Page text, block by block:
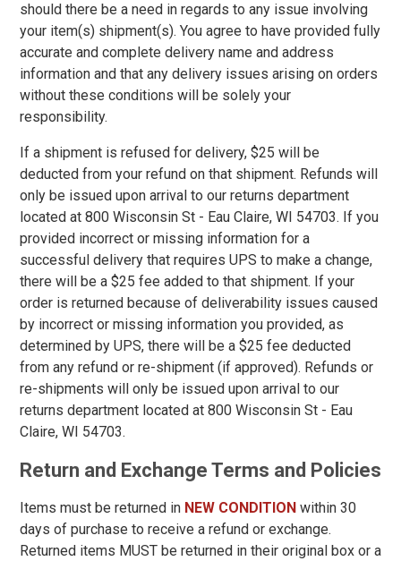
Password
3
3.5
4
5.5
6
6.5
7
7.5
8
8.5
9
9.5
10
10.5
should there be a need in regards to any issue involving
your item(s) shipment(s). You agree to have provided fully
accurate and complete delivery name and address
information and that any delivery issues arising on orders
without these conditions will be solely your
responsibility.
If a shipment is refused for delivery, $25 will be
deducted from your refund on that shipment. Refunds will
only be issued upon arrival to our returns department
located at 800 Wisconsin St - Eau Claire, WI 54703. If you
provided incorrect or missing information for a
successful delivery that requires UPS to make a change,
there will be a $25 fee added to that shipment. If your
order is returned because of deliverability issues caused
by incorrect or missing information you provided, as
determined by UPS, there will be a $25 fee deducted
from any refund or re-shipment (if approved). Refunds or
re-shipments will only be issued upon arrival to our
returns department located at 800 Wisconsin St - Eau
Claire, WI 54703.
Return and Exchange Terms and Policies
Items must be returned in NEW CONDITION within 30
days of purchase to receive a refund or exchange.
Returned items MUST be returned in their original box or a